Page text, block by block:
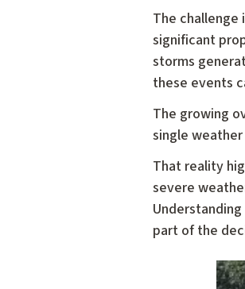
The
significant
storms
these events
The growing
single
That reality
severe
part of the